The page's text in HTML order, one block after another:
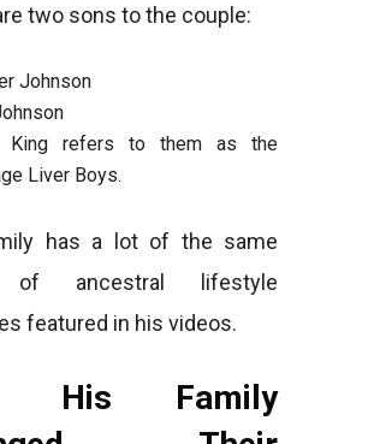
two sons to the couple:
Johnson
King refers to them as the
Liver Boys.
has a lot of the same
of ancestral lifestyle
featured in his videos.
His Family